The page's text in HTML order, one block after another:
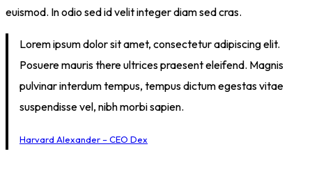
euismod. In odio sed id velit integer diam sed cras.
Lorem ipsum dolor sit amet, consectetur adipiscing elit.
Posuere mauris there ultrices praesent eleifend. Magnis
pulvinar interdum tempus, tempus dictum egestas vitae
suspendisse vel, nibh morbi sapien.
Harvard Alexander – CEO Dex